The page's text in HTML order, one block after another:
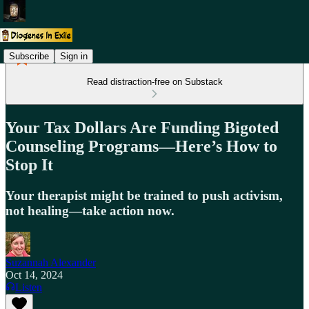
Subscribe Sign in
Read distraction-free on Substack
Your Tax Dollars Are Funding Bigoted
Counseling Programs—Here’s How to
Stop It
Your therapist might be trained to push activism,
not healing—take action now.
Suzannah Alexander
Oct 14, 2024
Listen